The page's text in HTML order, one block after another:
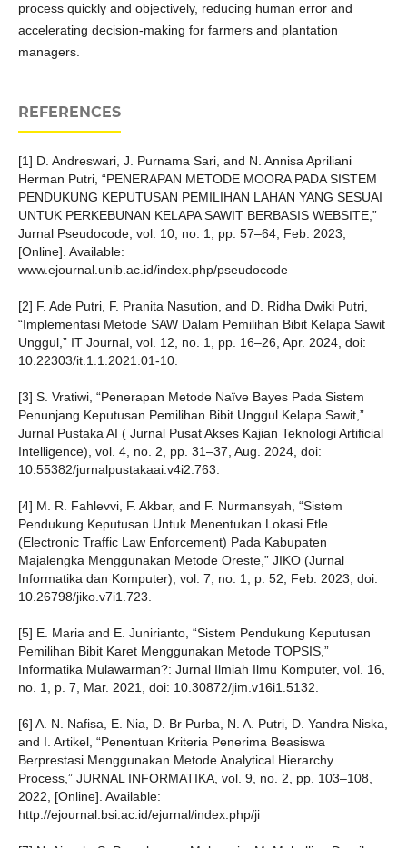
process quickly and objectively, reducing human error and
accelerating decision-making for farmers and plantation
managers.
REFERENCES
[1] D. Andreswari, J. Purnama Sari, and N. Annisa Apriliani
Herman Putri, “PENERAPAN METODE MOORA PADA SISTEM
PENDUKUNG KEPUTUSAN PEMILIHAN LAHAN YANG SESUAI
UNTUK PERKEBUNAN KELAPA SAWIT BERBASIS WEBSITE,”
Jurnal Pseudocode, vol. 10, no. 1, pp. 57–64, Feb. 2023,
[Online]. Available:
www.ejournal.unib.ac.id/index.php/pseudocode
[2] F. Ade Putri, F. Pranita Nasution, and D. Ridha Dwiki Putri,
“Implementasi Metode SAW Dalam Pemilihan Bibit Kelapa Sawit
Unggul,” IT Journal, vol. 12, no. 1, pp. 16–26, Apr. 2024, doi:
10.22303/it.1.1.2021.01-10.
[3] S. Vratiwi, “Penerapan Metode Naïve Bayes Pada Sistem
Penunjang Keputusan Pemilihan Bibit Unggul Kelapa Sawit,”
Jurnal Pustaka AI ( Jurnal Pusat Akses Kajian Teknologi Artificial
Intelligence), vol. 4, no. 2, pp. 31–37, Aug. 2024, doi:
10.55382/jurnalpustakaai.v4i2.763.
[4] M. R. Fahlevvi, F. Akbar, and F. Nurmansyah, “Sistem
Pendukung Keputusan Untuk Menentukan Lokasi Etle
(Electronic Traffic Law Enforcement) Pada Kabupaten
Majalengka Menggunakan Metode Oreste,” JIKO (Jurnal
Informatika dan Komputer), vol. 7, no. 1, p. 52, Feb. 2023, doi:
10.26798/jiko.v7i1.723.
[5] E. Maria and E. Junirianto, “Sistem Pendukung Keputusan
Pemilihan Bibit Karet Menggunakan Metode TOPSIS,”
Informatika Mulawarman?: Jurnal Ilmiah Ilmu Komputer, vol. 16,
no. 1, p. 7, Mar. 2021, doi: 10.30872/jim.v16i1.5132.
[6] A. N. Nafisa, E. Nia, D. Br Purba, N. A. Putri, D. Yandra Niska,
and I. Artikel, “Penentuan Kriteria Penerima Beasiswa
Berprestasi Menggunakan Metode Analytical Hierarchy
Process,” JURNAL INFORMATIKA, vol. 9, no. 2, pp. 103–108,
2022, [Online]. Available:
http://ejournal.bsi.ac.id/ejurnal/index.php/ji